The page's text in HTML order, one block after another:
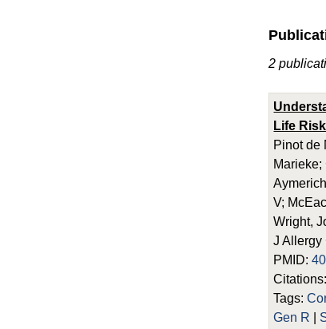
2
Life
Pinot de
V;
Wright,
J Allergy
PMID:
Citations:
Tags:
Gen R